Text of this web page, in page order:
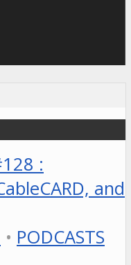
• PODCASTS